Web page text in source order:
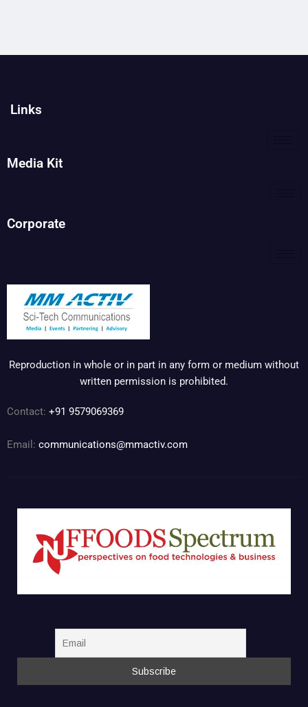
Links
Media Kit
Corporate
Reproduction in whole or in part in any form or medium without
written permission is prohibited.
Contact: +91 9579069369
Email: communications@mmactiv.com